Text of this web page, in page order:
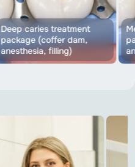
Deep caries treatment
package (coffer dam,
anesthesia, filling)